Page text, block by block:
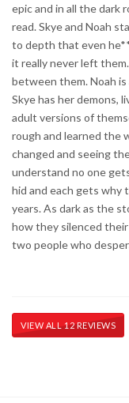
epic and in all the dark
read. Skye and Noah
to depth that even
it really never left
between them. Noah
Skye has her demons,
adult versions of
rough and learned the
changed and seeing
understand no one
hid and each gets why
years. As dark as the
how they silenced
two people who
VIEW ALL 12 REVIEWS